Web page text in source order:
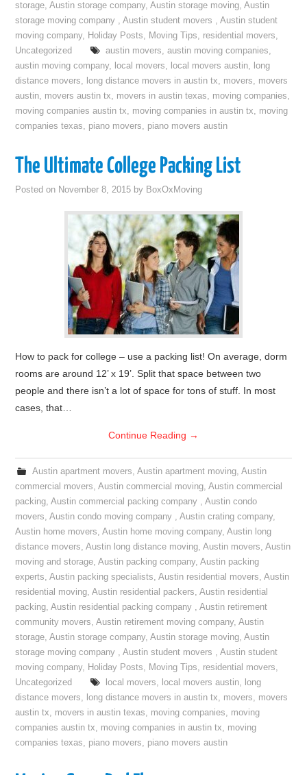
storage,Austin storage company,Austin storage moving,Austin
storage moving company ,Austin student movers ,Austin student
moving company, Holiday Posts, Moving Tips, residential movers,
Uncategorized
austin movers, austin moving companies,
austin moving company, local movers, local movers austin, long
distance movers, long distance movers in austin tx, movers, movers
austin, movers austin tx, movers in austin texas, moving companies,
moving companies austin tx, moving companies in austin tx, moving
companies texas, piano movers, piano movers austin
The Ultimate College Packing List
Posted on November 8, 2015 by BoxOxMoving
How to pack for college – use a packing list! On average, dorm
rooms are around 12’ x 19’. Split that space between two
people and there isn’t a lot of space for tons of stuff. In most
cases, that…
Continue Reading →
Austin apartment movers, Austin apartment moving, Austin
commercial movers,Austin commercial moving,Austin commercial
packing,Austin commercial packing company ,Austin condo
movers,Austin condo moving company ,Austin crating company,
Austin home movers,Austin home moving company,Austin long
distance movers,Austin long distance moving,Austin movers,Austin
moving and storage,Austin packing company,Austin packing
experts,Austin packing specialists,Austin residential movers,Austin
residential moving,Austin residential packers,Austin residential
packing,Austin residential packing company ,Austin retirement
community movers,Austin retirement moving company,Austin
storage,Austin storage company,Austin storage moving,Austin
storage moving company ,Austin student movers ,Austin student
moving company, Holiday Posts, Moving Tips, residential movers,
Uncategorized
local movers, local movers austin, long
distance movers, long distance movers in austin tx, movers, movers
austin tx, movers in austin texas, moving companies, moving
companies austin tx, moving companies in austin tx, moving
companies texas, piano movers, piano movers austin